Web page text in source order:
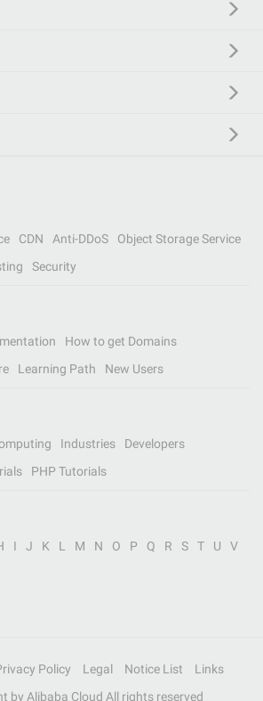
CDN Anti-DDoS
Object Storage Service
Security
How to get Domains
Learning Path New Users
Industries
Developers
PHP Tutorials
I J K L M N O P Q R S T U
V
Policy Legal Notice List
Links
by Alibaba Cloud All rights reserved